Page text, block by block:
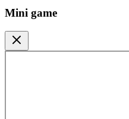
Mini game